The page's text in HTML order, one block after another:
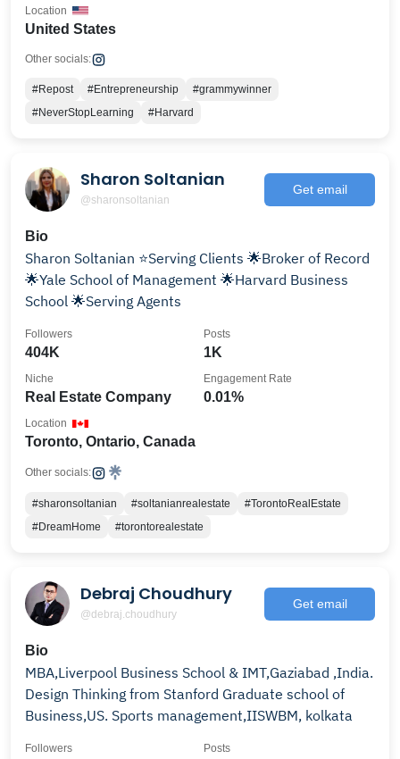
United States
Location
Other socials:
#Repost #Entrepreneurship
#grammywinner
#NeverStopLearning
#Harvard
Sharon Soltanian
@sharonsoltanian
Get email
Bio
Sharon Soltanian ⭐️Serving Clients 🌟Broker of Record
🌟Yale School of Management 🌟Harvard Business
School 🌟Serving Agents
404K
Followers
1K
Posts
Real Estate Company
Niche
0.01%
Engagement Rate
Toronto, Ontario, Canada
Location
Other socials:
#sharonsoltanian #soltanianrealestate
#TorontoRealEstate
#DreamHome
#torontorealestate
Debraj Choudhury
@debraj.choudhury
Get email
Bio
MBA,Liverpool Business School & IMT,Gaziabad ,India.
Design Thinking from Stanford Graduate school of
Business,US. Sports management,IISWBM, kolkata
Followers Posts